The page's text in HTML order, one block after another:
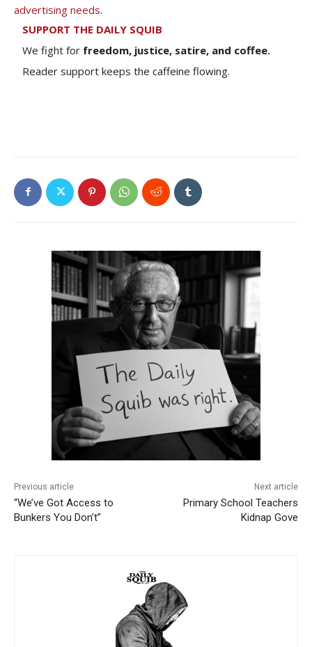
advertising needs.
SUPPORT THE DAILY SQUIB
We fight for freedom, justice, satire, and coffee.
Reader support keeps the caffeine flowing.
Previous article
“We’ve Got Access to
Bunkers You Don’t”
Next article
Primary School Teachers
Kidnap Gove